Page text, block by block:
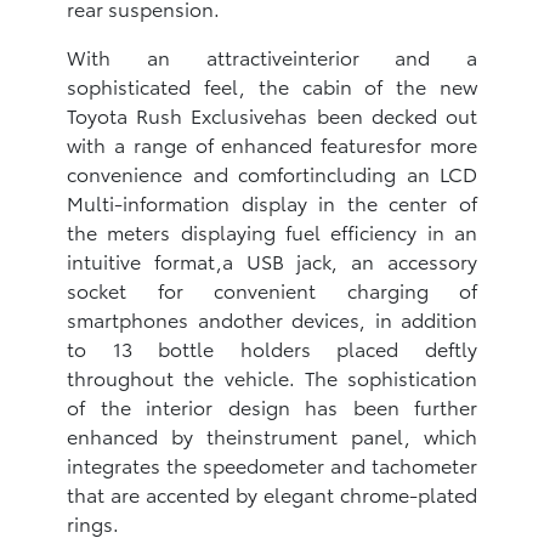
rear suspension.
With an attractiveinterior and a
sophisticated feel, the cabin of the new
Toyota Rush Exclusivehas been decked out
with a range of enhanced featuresfor more
convenience and comfortincluding an LCD
Multi-information display in the center of
the meters displaying fuel efficiency in an
intuitive format,a USB jack, an accessory
socket for convenient charging of
smartphones andother devices, in addition
to 13 bottle holders placed deftly
throughout the vehicle‎. The sophistication
of the interior design has been further
enhanced by theinstrument panel, which
integrates the speedometer and tachometer
that are accented by elegant chrome-plated
rings.